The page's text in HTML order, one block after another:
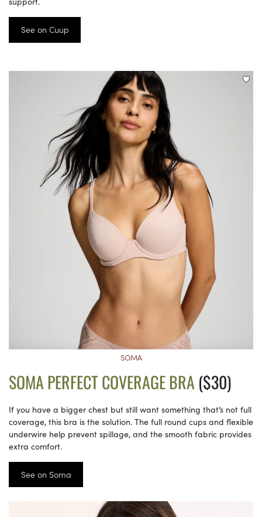
See on Cuup
SOMA
SOMA PERFECT COVERAGE BRA ($30)
If you have a bigger chest but still want something that’s not full
coverage, this bra is the solution. The full round cups and flexible
underwire help prevent spillage, and the smooth fabric provides
extra comfort.
See on Soma